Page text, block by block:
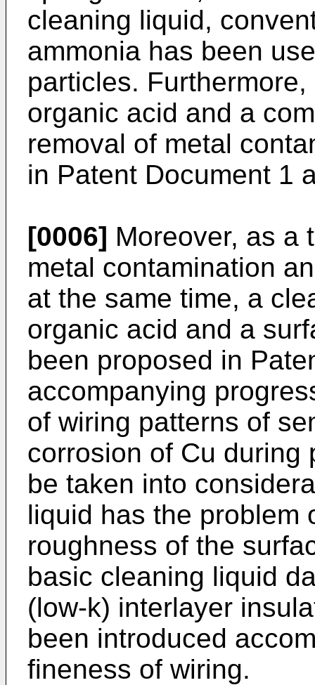
cleaning liquid,
ammonia has been
particles.
organic acid and a
removal of metal
in Patent Document 1
[0006] Moreover, as a
metal contamination
at the same time, a
organic acid and a
been proposed in
accompanying
of wiring patterns of
corrosion of Cu during
be taken into
liquid has the problem
roughness of the
basic cleaning liquid
(low-k) interlayer
been introduced
fineness of wiring.